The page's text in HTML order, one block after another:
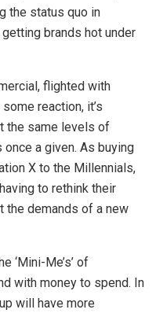
the status quo in
brands hot under
flighted with
reaction, it’s
the same levels of
a given. As buying
X to the Millennials,
to rethink their
the demands of a new
‘Mini-Me’s’ of
with money to spend. In
will have more